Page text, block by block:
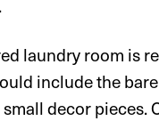
laundry room is
include the
decor pieces.